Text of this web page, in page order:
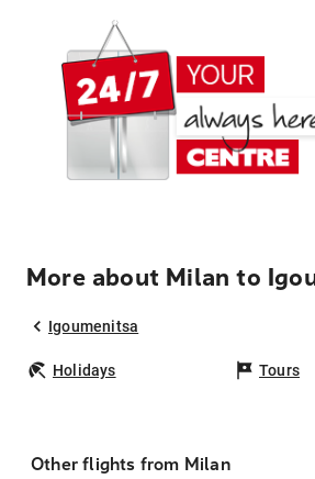
More about Milan to
Igoumenitsa
Holidays Tours
Other flights from Milan